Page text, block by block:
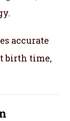
accurate
birth time,